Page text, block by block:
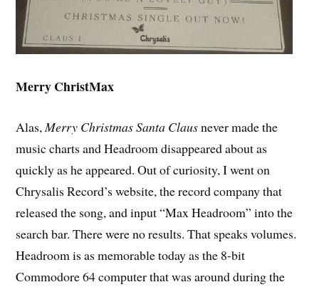
Merry ChristMax
Alas, Merry Christmas Santa Clausnever made the
music charts and Headroom disappeared about as
quickly as he appeared. Out of curiosity, I went on
Chrysalis Record’s website, the record company that
released the song, and input “Max Headroom” into the
search bar. There were no results. That speaks volumes.
Headroom is as memorable today as the 8-bit
Commodore 64 computer that was around during the